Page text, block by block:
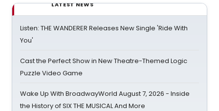
LATEST NEWS
Listen: THE WANDERER Releases New Single 'Ride With
You'
Cast the Perfect Show in New Theatre-Themed Logic
Puzzle Video Game
Wake Up With BroadwayWorld August 7, 2026 - Inside
the History of SIX THE MUSICAL And More